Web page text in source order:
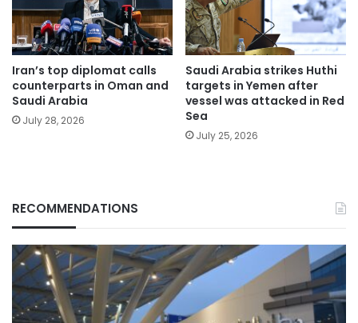
Iran’s top diplomat calls
counterparts in Oman and
Saudi Arabia
July 28, 2026
Saudi Arabia strikes Huthi
targets in Yemen after
vessel was attacked in Red
Sea
July 25, 2026
RECOMMENDATIONS